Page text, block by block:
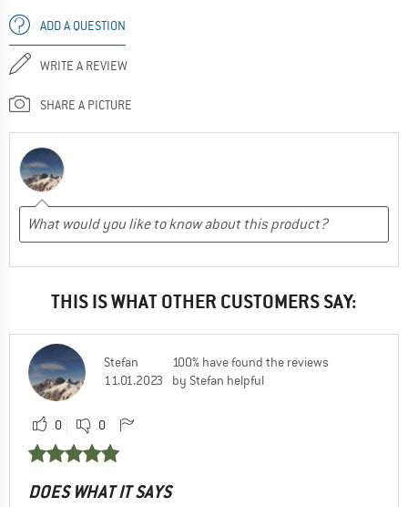
ADD A QUESTION
WRITE A REVIEW
SHARE A PICTURE
THIS IS WHAT OTHER CUSTOMERS SAY:
Stefan
11.01.2023
100% have found the reviews
by Stefan helpful
0 0
DOES WHAT IT SAYS